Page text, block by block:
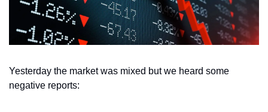
Yesterday the market was mixed but we heard some
negative reports: